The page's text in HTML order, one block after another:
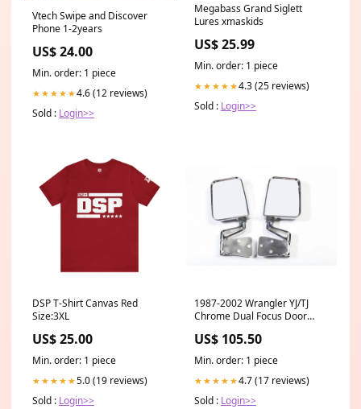
Vtech Swipe and Discover
Phone 1-2years
US$ 24.00
Min. order: 1 piece
★★★★★4.6 (12 reviews)
Sold : Login>>
Megabass Grand Siglett
Lures xmaskids
US$ 25.99
Min. order: 1 piece
★★★★★4.3 (25 reviews)
Sold : Login>>
DSP T-Shirt Canvas Red
Size:3XL
US$ 25.00
Min. order: 1 piece
★★★★★5.0 (19 reviews)
Sold : Login>>
1987-2002 Wrangler YJ/TJ
Chrome Dual Focus Door
US$ 105.50
Min. order: 1 piece
★★★★★4.7 (17 reviews)
Sold : Login>>